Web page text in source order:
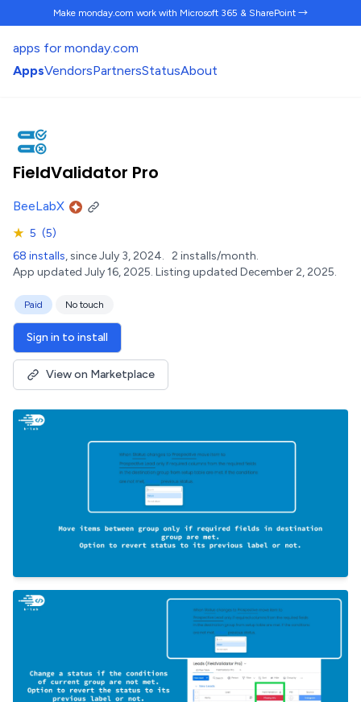
Make monday.com work with Microsoft 365 & SharePoint →
apps for monday.com
AppsVendorsPartnersStatusAbout
FieldValidator Pro
BeeLabX
★ 5 (5)
68 installs, since July 3, 2024. 2 installs/month.
App updated July 16, 2025. Listing updated December 2, 2025.
Paid No touch
Sign in to install
View on Marketplace